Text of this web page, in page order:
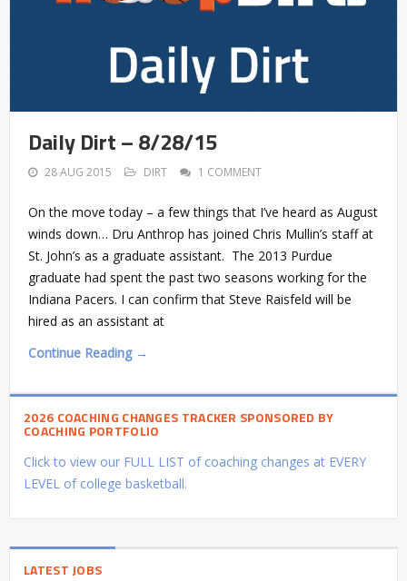
Daily Dirt – 8/28/15
28 AUG 2015 DIRT 1 COMMENT
On the move today – a few things that I’ve heard as August
winds down… Dru Anthrop has joined Chris Mullin’s staff at
St. John’s as a graduate assistant. The 2013 Purdue
graduate had spent the past two seasons working for the
Indiana Pacers. I can confirm that Steve Raisfeld will be
hired as an assistant at
Continue Reading →
2026 COACHING CHANGES TRACKER SPONSORED BY
COACHING PORTFOLIO
Click to view our FULL LIST of coaching changes at EVERY
LEVEL of college basketball.
LATEST JOBS